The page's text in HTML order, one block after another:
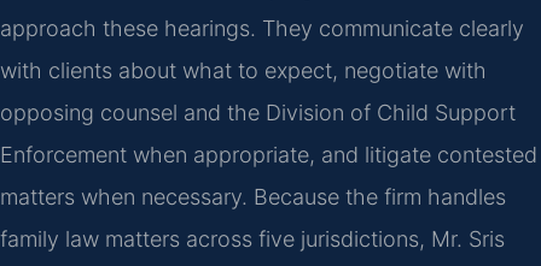
approach these hearings. They communicate clearly
with clients about what to expect, negotiate with
opposing counsel and the Division of Child Support
Enforcement when appropriate, and litigate contested
matters when necessary. Because the firm handles
family law matters across five jurisdictions, Mr. Sris